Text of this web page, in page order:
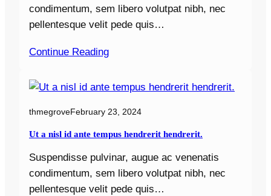
condimentum, sem libero volutpat nibh, nec
pellentesque velit pede quis…
Continue Reading
thmegroveFebruary 23, 2024
Ut a nisl id ante tempus hendrerit hendrerit.
Suspendisse pulvinar, augue ac venenatis
condimentum, sem libero volutpat nibh, nec
pellentesque velit pede quis…